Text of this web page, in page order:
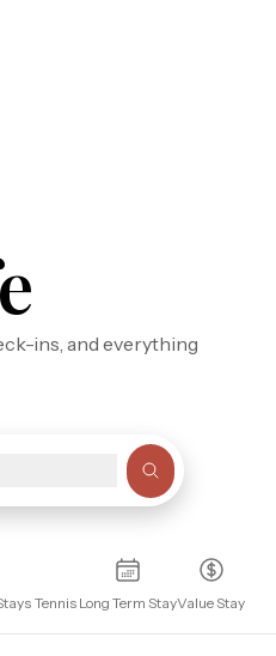
ins, and everything
Tennis Long Term StayValue Stay